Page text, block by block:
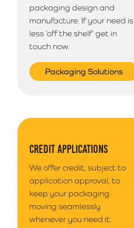
packaging design and
manufacture. If your need is
less ‘off the shelf’ get in
touch now.
Packaging Solutions
CREDIT APPLICATIONS
We offer credit, subject to
application approval, to
keep your packaging
moving seamlessly
whenever you need it.